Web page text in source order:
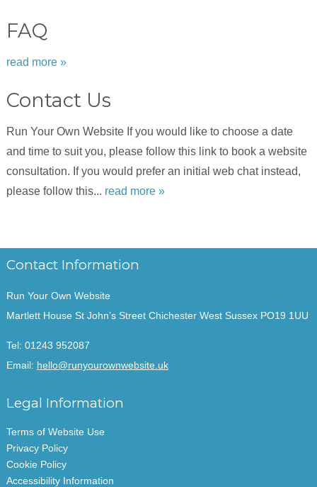
FAQ
read more »
Contact Us
Run Your Own Website If you would like to choose a date
and time to suit you, please follow this link to book a website
consultation. If you would prefer an initial web chat instead,
please follow this... read more »
Contact Information
Run Your Own Website
Martlett House St John’s Street Chichester West Sussex PO19 1UU
Tel: 01243 952087
Email: hello@runyourownwebsite.uk
Legal Information
Terms of Website Use
Privacy Policy
Cookie Policy
Accessibility Information